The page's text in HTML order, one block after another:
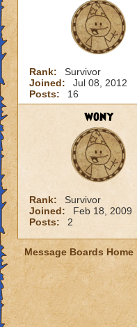
Rank:
Survivor
Joined:
Jul 08, 2012
Posts:
16
wony
Rank:
Survivor
Joined:
Feb 18, 2009
Posts:
2
Message Boards Home